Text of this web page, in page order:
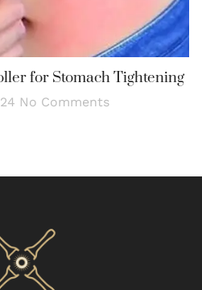
for Stomach Tightening
No Comments